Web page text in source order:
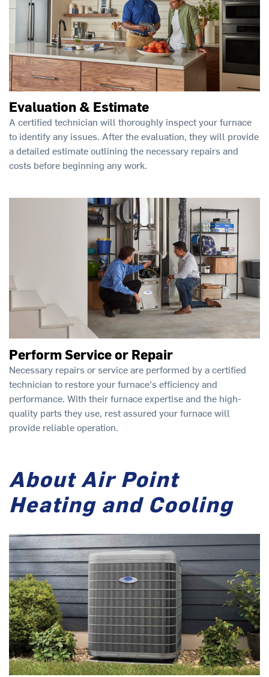
Evaluation & Estimate
A certified technician will thoroughly inspect your furnace
to identify any issues. After the evaluation, they will provide
a detailed estimate outlining the necessary repairs and
costs before beginning any work.
Perform Service or Repair
Necessary repairs or service are performed by a certified
technician to restore your furnace's efficiency and
performance. With their furnace expertise and the high-
quality parts they use, rest assured your furnace will
provide reliable operation.
About Air Point
Heating and Cooling